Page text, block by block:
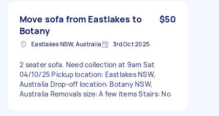
Move sofa from Eastlakes to
Botany
$50
Eastlakes NSW, Australia 3rd Oct 2025
2 seater sofa. Need collection at 9am Sat
04/10/25 Pickup location: Eastlakes NSW,
Australia Drop-off location: Botany NSW,
Australia Removals size: A few items Stairs: No